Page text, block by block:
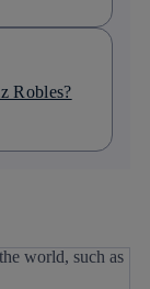
Robles?